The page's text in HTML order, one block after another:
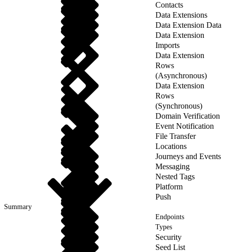
Contacts
Data Extensions
Data Extension Data
Data Extension
Imports
Data Extension
Rows
(Asynchronous)
Data Extension
Rows
(Synchronous)
Domain Verification
Event Notification
File Transfer
Locations
Journeys and Events
Messaging
Nested Tags
Platform
Push
Summary
Endpoints
Types
Security
Seed List